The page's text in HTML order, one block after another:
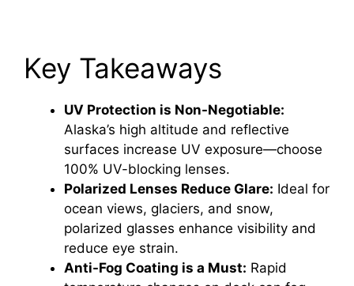
Key Takeaways
UV Protection is Non-Negotiable:
Alaska’s high altitude and reflective
surfaces increase UV exposure—choose
100% UV-blocking lenses.
Polarized Lenses Reduce Glare: Ideal for
ocean views, glaciers, and snow,
polarized glasses enhance visibility and
reduce eye strain.
Anti-Fog Coating is a Must: Rapid